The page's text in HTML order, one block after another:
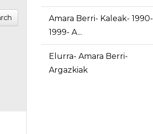
Amara Berri- Kaleak- 1990-
1999- A...
Elurra- Amara Berri-
Argazkiak